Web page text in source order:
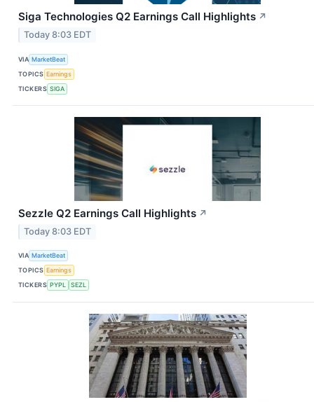
Siga Technologies Q2 Earnings Call Highlights ↗
Today 8:03 EDT
VIA MarketBeat
TOPICS Earnings
TICKERS SIGA
Sezzle Q2 Earnings Call Highlights ↗
Today 8:03 EDT
VIA MarketBeat
TOPICS Earnings
TICKERS PYPL SEZL